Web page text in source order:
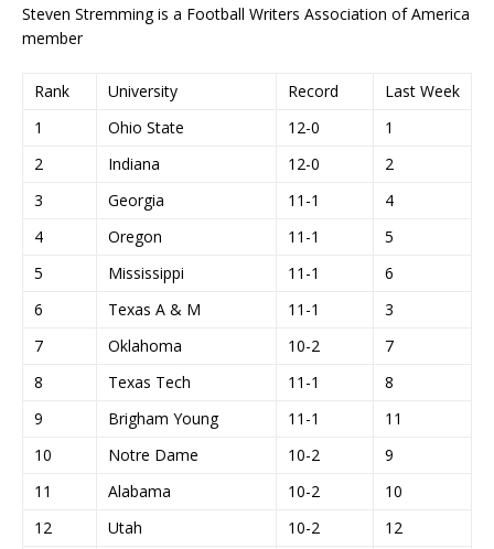
Steven Stremming is a Football Writers Association of America
member
Rank University Record
Last Week
1
Ohio State 12-0
1
2
Indiana 12-0
2
3
Georgia 11-1
4
4
Oregon 11-1
5
5
Mississippi 11-1
6
6
Texas A & M 11-1
3
7
Oklahoma 10-2
7
8
Texas Tech 11-1
8
9
Brigham Young 11-1
11
10
Notre Dame 10-2
9
11
Alabama 10-2
10
12
Utah 10-2
12